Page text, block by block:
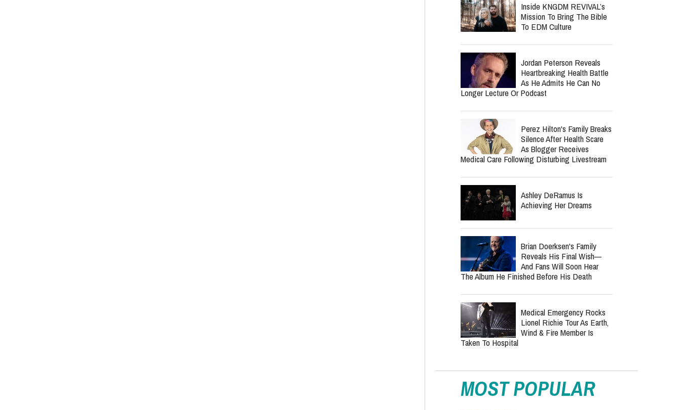
Inside KNGDM REVIVAL’s
Mission To Bring The Bible
To EDM Culture
Jordan Peterson Reveals
Heartbreaking Health Battle
As He Admits He Can No
Longer Lecture Or Podcast
Perez Hilton's Family Breaks
Silence After Health Scare
As Blogger Receives
Medical Care Following Disturbing Livestream
Ashley DeRamus Is
Achieving Her Dreams
Brian Doerksen's Family
Reveals His Final Wish—
And Fans Will Soon Hear
The Album He Finished Before His Death
Medical Emergency Rocks
Lionel Richie Tour As Earth,
Wind & Fire Member Is
Taken To Hospital
MOST POPULAR